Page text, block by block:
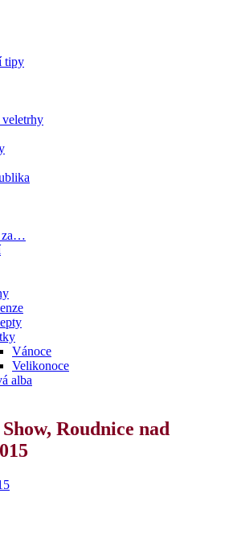
tipy
za…
Vánoce
Velikonoce
alba
Roudnice nad